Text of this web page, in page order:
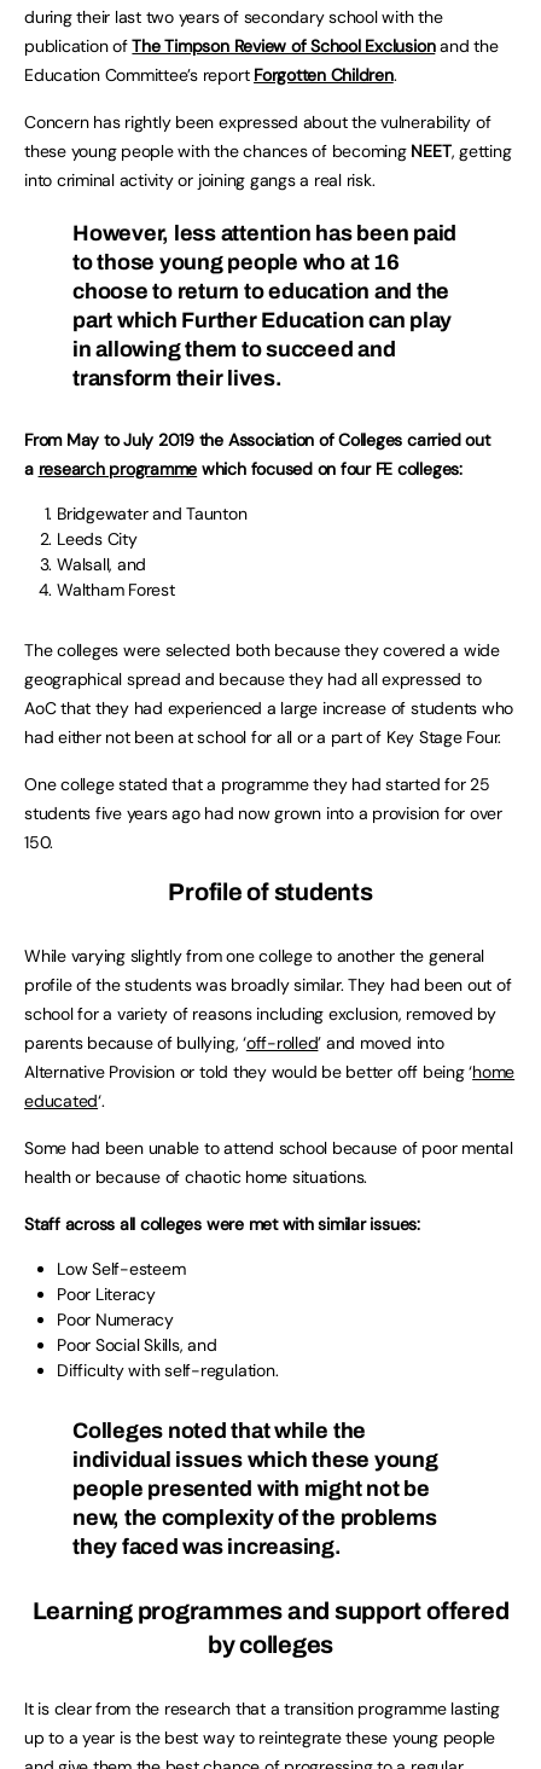
during their last two years of secondary school with the
publication ofThe Timpson Review of School Exclusionand the
Education Committee’s report Forgotten Children.
Concern has rightly been expressed about the vulnerability of
these young people with the chances of becoming NEET, getting
into criminal activity or joining gangs a real risk.
However, less attention has been paid
to those young people who at 16
choose to return to education and the
part which Further Education can play
in allowing them to succeed and
transform their lives.
From May to July 2019 the Association of Colleges carried out
a research programme which focused on four FE colleges:
Bridgewater and Taunton
Leeds City
Walsall, and
Waltham Forest
The colleges were selected both because they covered a wide
geographical spread and because they had all expressed to
AoC that they had experienced a large increase of students who
had either not been at school for all or a part of Key Stage Four.
One college stated that a programme they had started for 25
students five years ago had now grown into a provision for over
150.
Profile of students
While varying slightly from one college to another the general
profile of the students was broadly similar. They had been out of
school for a variety of reasons including exclusion, removed by
parents because of bullying, ‘off-rolled’ and moved into
Alternative Provision or told they would be better off being ‘home
educated‘.
Some had been unable to attend school because of poor mental
health or because of chaotic home situations.
Staff across all colleges were met with similar issues:
Low Self-esteem
Poor Literacy
Poor Numeracy
Poor Social Skills, and
Difficulty with self-regulation.
Colleges noted that while the
individual issues which these young
people presented with might not be
new, the complexity of the problems
they faced was increasing.
Learning programmes and support offered
by colleges
It is clear from the research that a transition programme lasting
up to a year is the best way to reintegrate these young people